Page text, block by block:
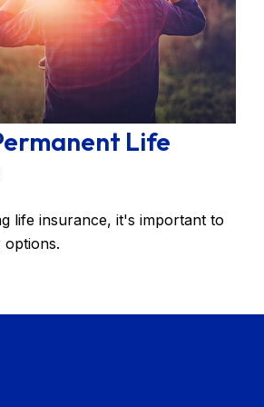
Life
life insurance, it's important to
options.